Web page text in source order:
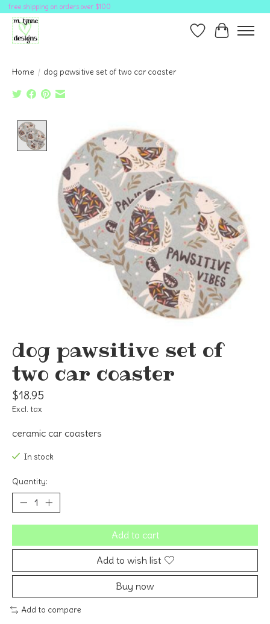
free shipping on orders over $100
Wish ListCart
Home / dog pawsitive set of two car coaster
Product image slideshow Items
dog pawsitive set of
two car coaster
$18.95
Excl. tax
ceramic car coasters
In stock
Quantity:
Add to cart
Add to wish list
Buy now
Add to compare